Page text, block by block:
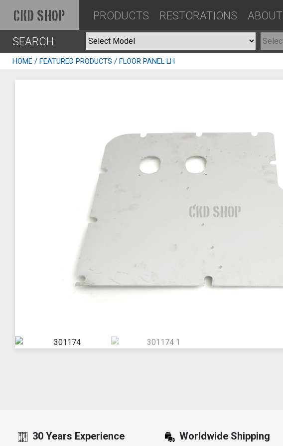
CKD SHOP PRODUCTS RESTORATIONS ABOUT
SEARCH
HOME / FEATURED PRODUCTS / FLOOR PANEL LH
30 Years Experience Worldwide Shipping